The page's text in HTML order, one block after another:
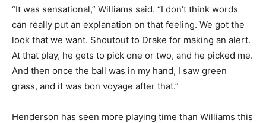
“It was sensational,” Williams said. “I don’t think words
can really put an explanation on that feeling. We got the
look that we want. Shoutout to Drake for making an alert.
At that play, he gets to pick one or two, and he picked me.
And then once the ball was in my hand, I saw green
grass, and it was bon voyage after that.”
Henderson has seen more playing time than Williams this